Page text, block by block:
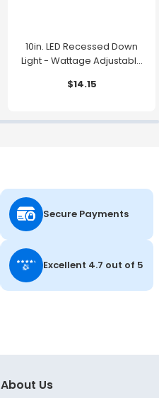
10in. LED Recessed Down
Light - Wattage Adjustable
27K/30K/35K/40K/50K -
$14.15
Secure Payments
Excellent 4.7 out of 5
About Us